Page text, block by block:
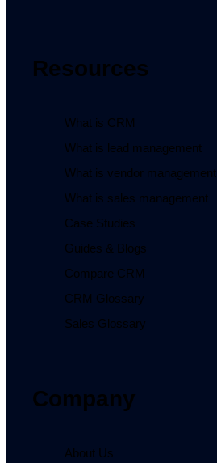
Resources
What is CRM
What is lead management
What is vendor management
What is sales management
Case Studies
Guides & Blogs
Compare CRM
CRM Glossary
Sales Glossary
Company
About Us